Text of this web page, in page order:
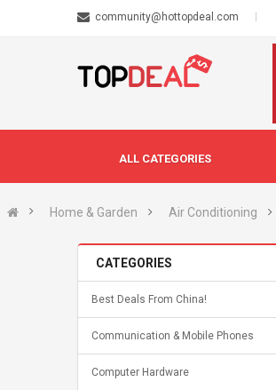
community@hottopdeal.com
ALL CATEGORIES
Home & Garden Air Conditioning
CATEGORIES
Best Deals From China!
Communication & Mobile Phones
Computer Hardware